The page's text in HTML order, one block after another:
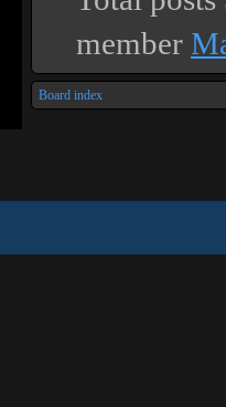
member
Board index